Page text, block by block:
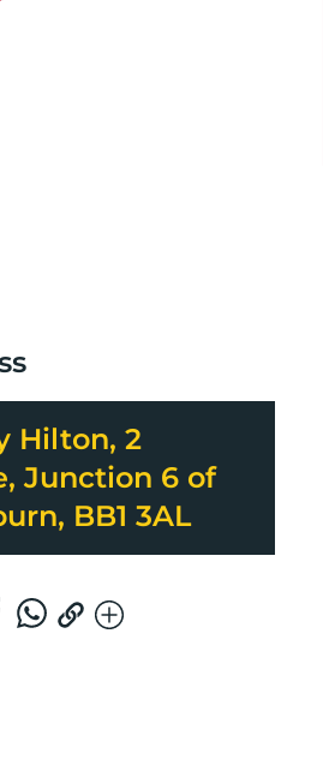
Hilton, 2
Junction 6 of
BB1 3AL